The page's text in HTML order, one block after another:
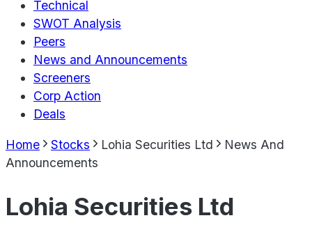
Technical
SWOT Analysis
Peers
News and Announcements
Screeners
Corp Action
Deals
Home Stocks Lohia Securities Ltd
News And
Announcements
Lohia Securities Ltd